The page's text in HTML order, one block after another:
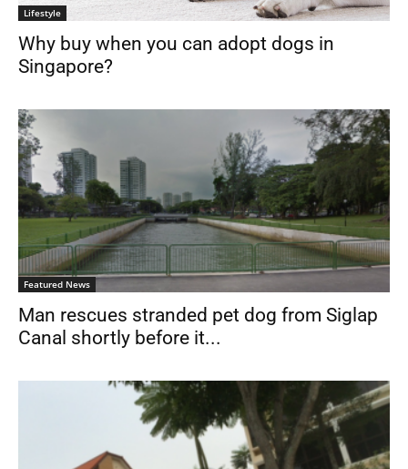
Lifestyle
Why buy when you can adopt dogs in
Singapore?
Featured News
Man rescues stranded pet dog from Siglap
Canal shortly before it...